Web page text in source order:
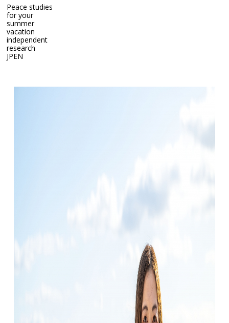
Peace studies
for your
summer
vacation
independent
research
JPEN
Peace studies for your summer vacation independent